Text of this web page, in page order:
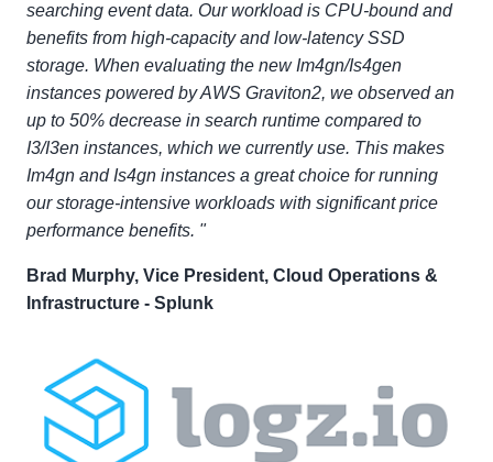
searching event data. Our workload is CPU-bound and
benefits from high-capacity and low-latency SSD
storage. When evaluating the new Im4gn/Is4gen
instances powered by AWS Graviton2, we observed an
up to 50% decrease in search runtime compared to
I3/I3en instances, which we currently use. This makes
Im4gn and Is4gn instances a great choice for running
our storage-intensive workloads with significant price
performance benefits. "
Brad Murphy, Vice President, Cloud Operations &
Infrastructure - Splunk